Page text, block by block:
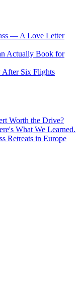
— A Love Letter
Actually Book for
After Six Flights
Worth the Drive?
What We Learned.
Retreats in Europe